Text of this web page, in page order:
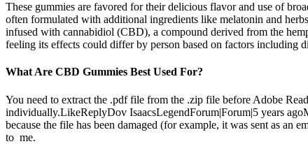
These gummies are favored for their delicious flavor and use of
often formulated with additional ingredients like melatonin and
infused with cannabidiol (CBD), a compound derived from the
feeling its effects could differ by person based on factors including
What Are CBD Gummies Best Used For?
You need to extract the .pdf file from the .zip file before Adobe
individually.LikeReplyDov IsaacsLegendForum|Forum|5 years
because the file has been damaged (for example, it was sent as an
to me.